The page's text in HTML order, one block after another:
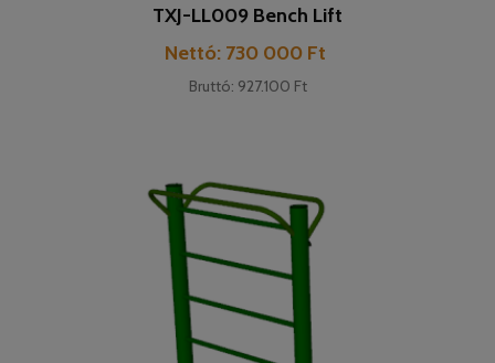
TXJ-LL009 Bench Lift
Cena
Nettó: 730 000 Ft
Bruttó: 927.100 Ft